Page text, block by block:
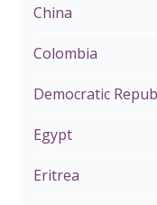
China
Colombia
Democratic
Egypt
Eritrea